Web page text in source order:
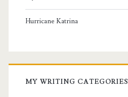
Hurricane Katrina
MY WRITING CATEGORIES